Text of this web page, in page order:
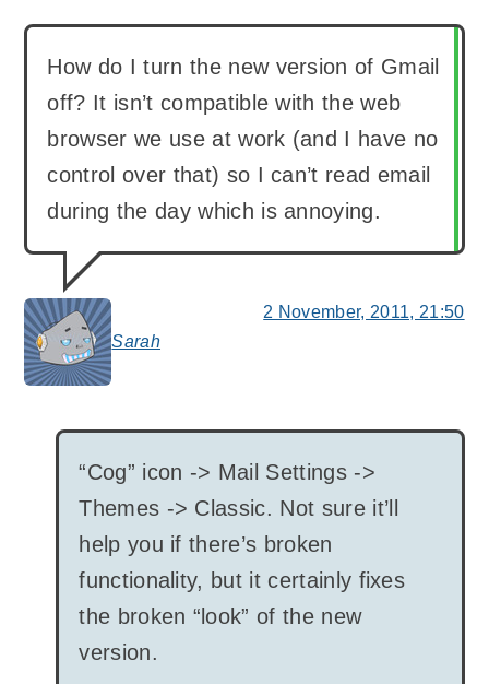
Sarah
says:
How do I turn the new version of Gmail
off? It isn’t compatible with the web
browser we use at work (and I have no
control over that) so I can’t read email
during the day which is annoying.
2 November, 2011, 21:50
“Cog” icon -> Mail Settings ->
Themes -> Classic. Not sure it’ll
help you if there’s broken
functionality, but it certainly fixes
the broken “look” of the new
version.